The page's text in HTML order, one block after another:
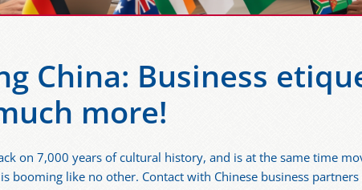
China: Business
more!
on 7,000 years of cultural history, and is at the same time
booming like no other. Contact with Chinese business